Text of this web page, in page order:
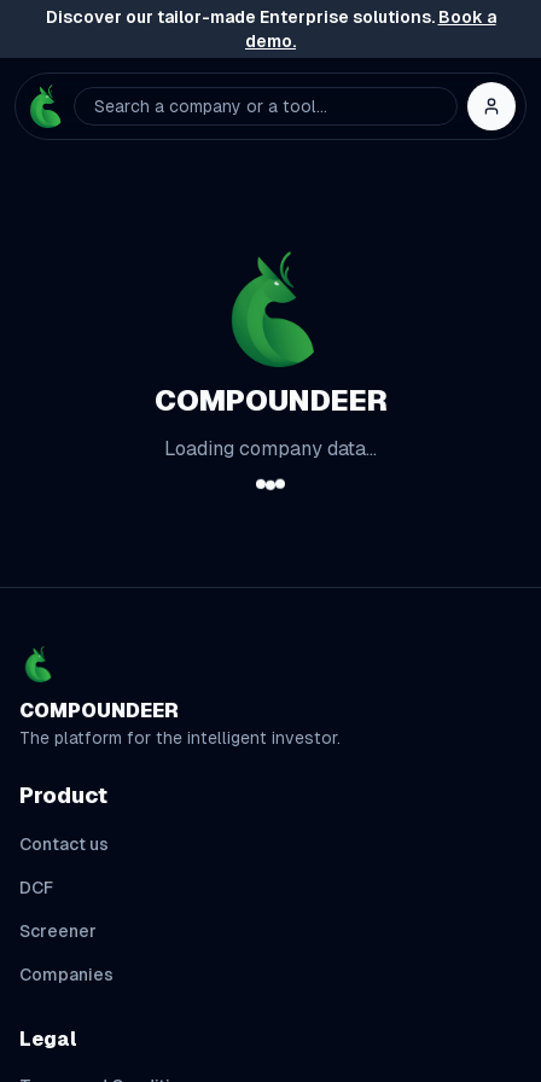
Discover our tailor-made Enterprise solutions. Book a
demo.
Search a company or a tool...
COMPOUNDEER
Loading company data...
COMPOUNDEER
The platform for the intelligent investor.
Product
Contact us
DCF
Screener
Companies
Legal